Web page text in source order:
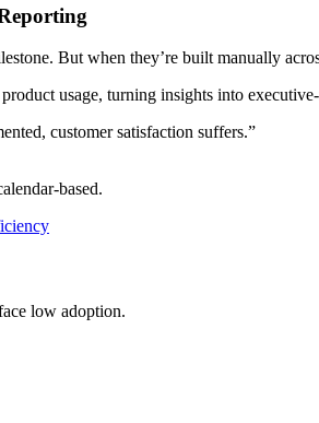
But when they’re built manually
usage, turning insights into
customer satisfaction suffers.”
based.
low adoption.